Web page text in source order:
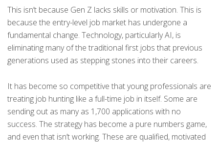
This isn’t because Gen Z lacks skills or motivation. This is
because the entry-level job market has undergone a
fundamental change. Technology, particularly AI, is
eliminating many of the traditional first jobs that previous
generations used as stepping stones into their careers.
It has become so competitive that young professionals are
treating job hunting like a full-time job in itself. Some are
sending out as many as 1,700 applications with no
success. The strategy has become a pure numbers game,
and even that isn’t working. These are qualified, motivated